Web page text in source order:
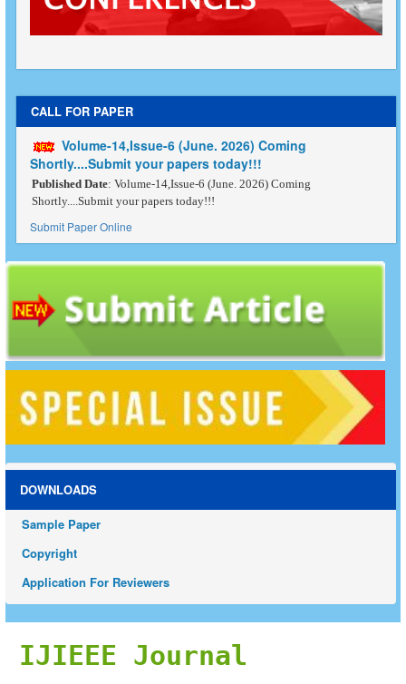
CALL FOR PAPER
Volume-14,Issue-6 (June. 2026) Coming
Shortly....Submit your papers today!!!
Published Date: Volume-14,Issue-6 (June. 2026) Coming
Shortly....Submit your papers today!!!
Submit Paper Online
DOWNLOADS
Sample Paper
Copyright
Application For Reviewers
IJIEEE Journal